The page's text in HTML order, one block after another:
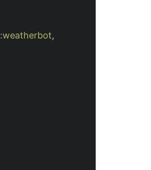
:weatherbot,